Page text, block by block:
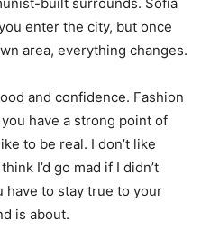
built surrounds. Sofia
enter the city, but once
area, everything changes.
and confidence. Fashion
have a strong point of
to be real. I don’t like
I’d go mad if I didn’t
have to stay true to your
is about.